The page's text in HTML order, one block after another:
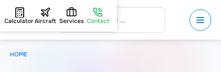
CalculatorAircraft Services Contact
HOME